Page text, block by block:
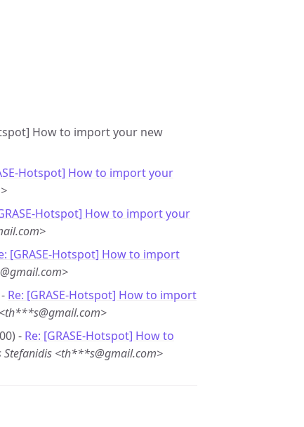
How to import your new
Hotspot] How to import your
Hotspot] How to import your
[GRASE-Hotspot] How to import
Re: [GRASE-Hotspot] How to import
- Re: [GRASE-Hotspot] How to
Stefanidis <th***s@gmail.com>